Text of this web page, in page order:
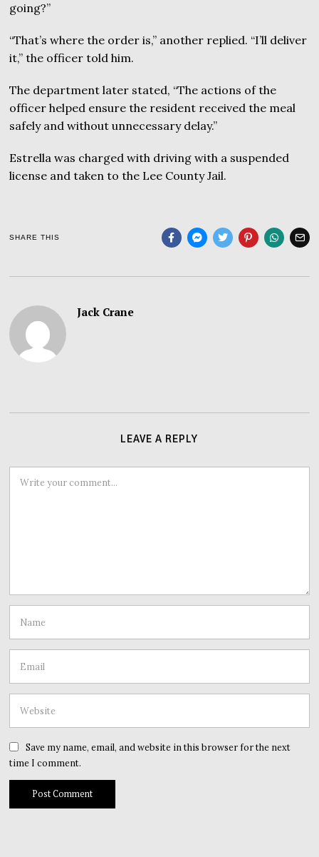
going?”
“That’s where the order is,” another replied. “I’ll deliver
it,” the officer told him.
The department later stated, “The actions of the
officer helped ensure the resident received the meal
safely and without unnecessary delay.”
Estrella was charged with driving with a suspended
license and taken to the Lee County Jail.
SHARE THIS
Jack Crane
LEAVE A REPLY
Save my name, email, and website in this browser for the next
time I comment.